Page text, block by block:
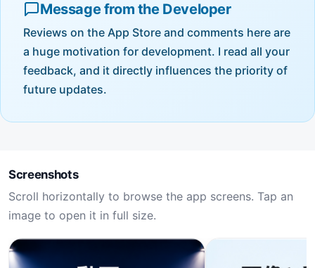
Message from the Developer
Reviews on the App Store and comments here are
a huge motivation for development. I read all your
feedback, and it directly influences the priority of
future updates.
Screenshots
Scroll horizontally to browse the app screens. Tap an
image to open it in full size.